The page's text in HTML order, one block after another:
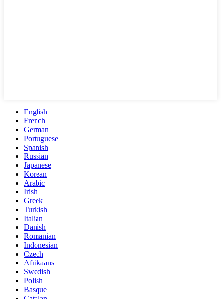
English
French
German
Portuguese
Spanish
Russian
Japanese
Korean
Arabic
Irish
Greek
Turkish
Italian
Danish
Romanian
Indonesian
Czech
Afrikaans
Swedish
Polish
Basque